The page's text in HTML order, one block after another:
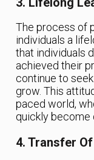
The process of
individuals a
that individuals
achieved their
continue to
grow. This
paced world,
quickly become
4. Transfer